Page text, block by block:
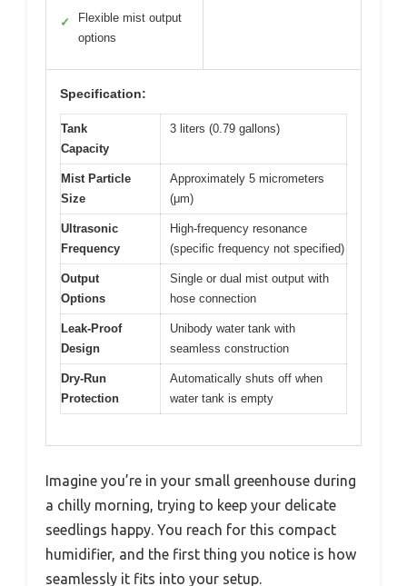
✓
Flexible mist output
options
Specification:
Tank
Capacity
3 liters (0.79 gallons)
Mist Particle
Size
Approximately 5 micrometers
(μm)
Ultrasonic
Frequency
High-frequency resonance
(specific frequency not specified)
Output
Options
Single or dual mist output with
hose connection
Leak-Proof
Design
Unibody water tank with
seamless construction
Dry-Run
Protection
Automatically shuts off when
water tank is empty
Imagine you’re in your small greenhouse during
a chilly morning, trying to keep your delicate
seedlings happy. You reach for this compact
humidifier, and the first thing you notice is how
seamlessly it fits into your setup.